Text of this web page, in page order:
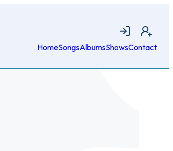
Login Join
HomeSongsAlbumsShowsContact